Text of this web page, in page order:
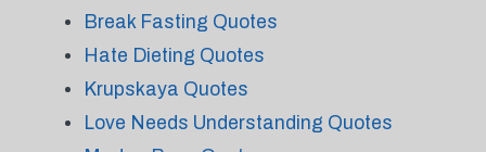
Break Fasting Quotes
Hate Dieting Quotes
Krupskaya Quotes
Love Needs Understanding Quotes